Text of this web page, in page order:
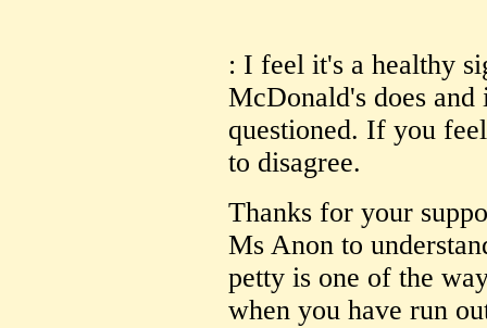
: I feel it's a healthy
McDonald's does and
questioned. If you
to disagree.
Thanks for your
Ms Anon to
petty is one of the
when you have run